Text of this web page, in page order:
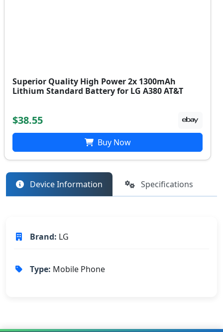
Superior Quality High Power 2x 1300mAh
Lithium Standard Battery for LG A380 AT&T
$38.55
Buy Now
Device Information Specifications
Brand: LG
Type: Mobile Phone